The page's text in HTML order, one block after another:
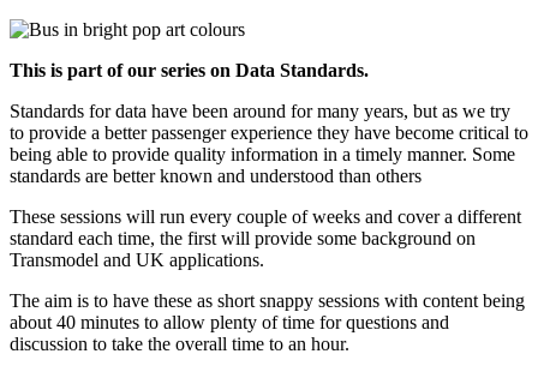
Image
This is part of our series on Data Standards.
Standards for data have been around for many years, but as we try
to provide a better passenger experience they have become critical to
being able to provide quality information in a timely manner. Some
standards are better known and understood than others
These sessions will run every couple of weeks and cover a different
standard each time, the first will provide some background on
Transmodel and UK applications.
The aim is to have these as short snappy sessions with content being
about 40 minutes to allow plenty of time for questions and
discussion to take the overall time to an hour.